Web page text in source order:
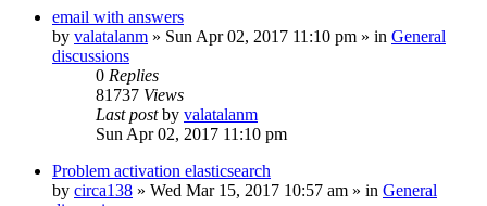
email with answers
by valatalanm » Sun Apr 02, 2017 11:10 pm » in General
discussions
0 Replies
81737 Views
Last postby valatalanm
Sun Apr 02, 2017 11:10 pm
Problem activation elasticsearch
by circa138 » Wed Mar 15, 2017 10:57 am » in General